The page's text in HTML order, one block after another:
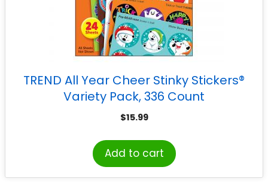
TREND All Year Cheer Stinky Stickers®
Variety Pack, 336 Count
$15.99
Add to cart